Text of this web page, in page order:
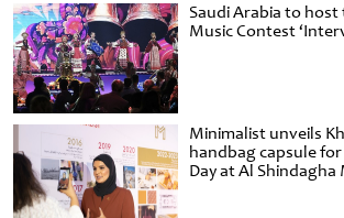
Saudi Arabia to
Music Contest
Minimalist unveils
handbag capsule for
Day at Al Shindagha